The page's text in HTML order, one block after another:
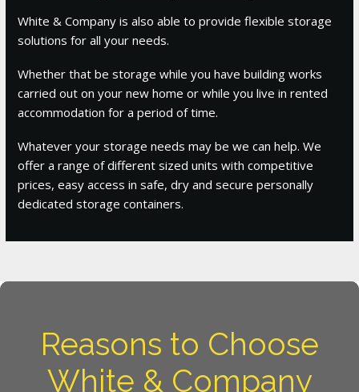
White & Company is also able to provide flexible storage
solutions for all your needs.
Whether that be storage while you have building works
carried out on your new home or while you live in rented
accommodation for a period of time.
Whatever your storage needs may be we can help. We
offer a range of different sized units with competitive
prices, easy access in safe, dry and secure personally
dedicated storage containers.
Reasons to Choose
White & Company